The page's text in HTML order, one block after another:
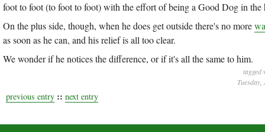
foot to foot (to foot to foot) with the effort of being a Good Dog in the
On the plus side, though, when he does get outside there's no more
as soon as he can, and his relief is all too clear.
We wonder if he notices the difference, or if it's all the same to him.
previous entry :: next entry